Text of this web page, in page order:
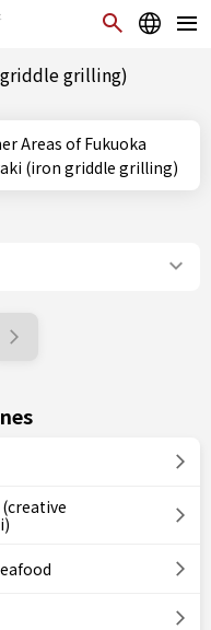
griddle grilling)
(iron griddle grilling)
(creative